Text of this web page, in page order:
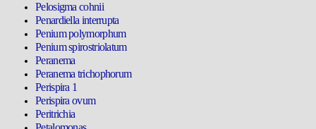
Pelosigma cohnii
Penardiella interrupta
Penium polymorphum
Penium spirostriolatum
Peranema
Peranema trichophorum
Perispira 1
Perispira ovum
Peritrichia